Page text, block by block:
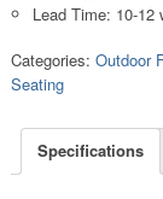
Lead Time: 10-12
Categories: Outdoor
Seating
Specifications